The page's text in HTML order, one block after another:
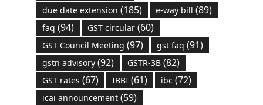
due date extension (185) e-way bill (89)
faq (94) GST circular(60)
GST Council Meeting (97) gst faq (91)
gstn advisory(92) GSTR-3B(82)
GST rates (67) IBBI(61) ibc (72)
icai announcement(59)